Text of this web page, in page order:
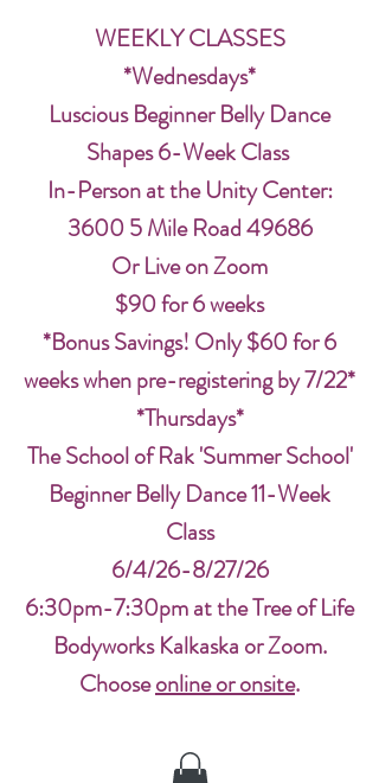
WEEKLY CLASSES
*Wednesdays*
Luscious Beginner Belly Dance
Shapes 6-Week Class
In-Person at the Unity Center:
3600 5 Mile Road 49686
Or Live on Zoom
$90 for 6 weeks
*Bonus Savings! Only $60 for 6
weeks when pre-registering by 7/22*
*Thursdays*
The School of Rak 'Summer School'
Beginner Belly Dance 11-Week
Class
6/4/26-8/27/26
6:30pm-7:30pm at the Tree of Life
Bodyworks Kalkaska or Zoom.
Chooseonline or onsite.